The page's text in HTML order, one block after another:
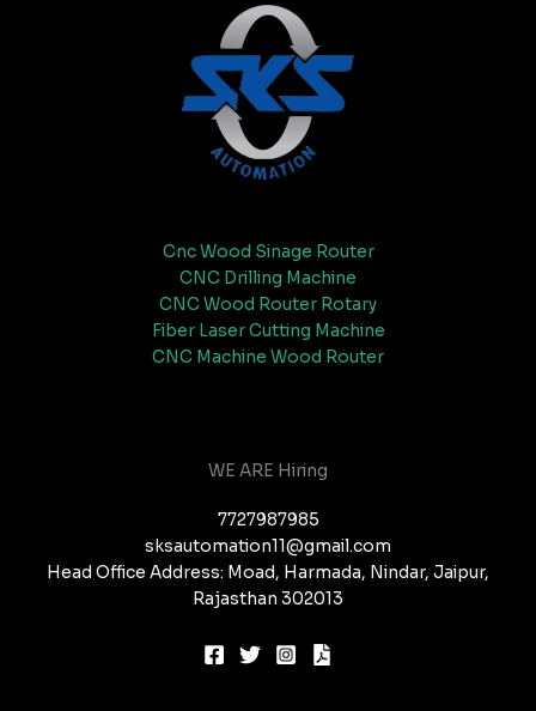
Cnc Wood Sinage Router
CNC Drilling Machine
CNC Wood Router Rotary
Fiber Laser Cutting Machine
CNC Machine Wood Router
WE ARE Hiring
7727987985
sksautomation11@gmail.com
Head Office Address: Moad, Harmada, Nindar, Jaipur,
Rajasthan 302013